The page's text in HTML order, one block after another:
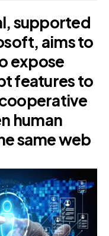
supported
aims to
expose
features to
human
same web